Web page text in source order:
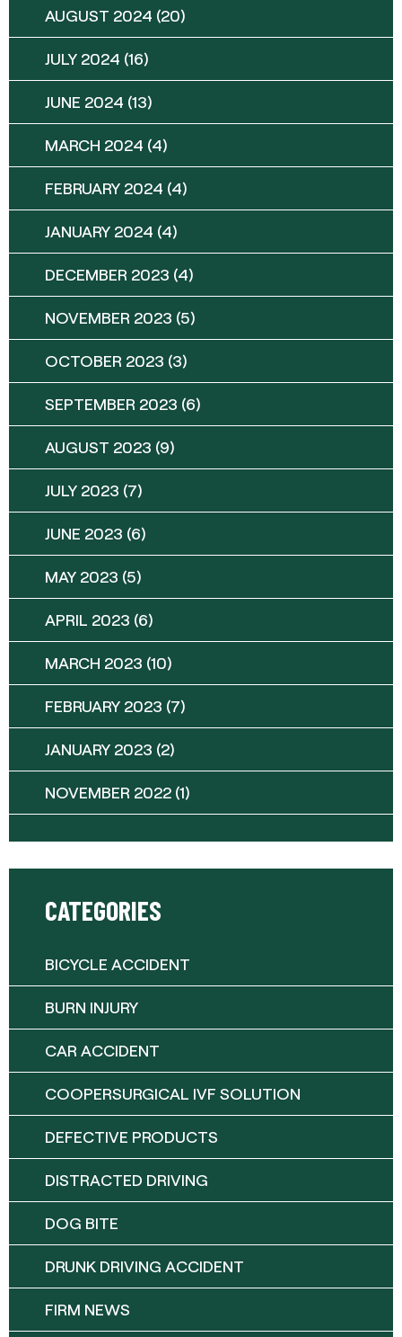
AUGUST 2024 (20)
JULY 2024 (16)
JUNE 2024 (13)
MARCH 2024 (4)
FEBRUARY 2024 (4)
JANUARY 2024 (4)
DECEMBER 2023 (4)
NOVEMBER 2023 (5)
OCTOBER 2023 (3)
SEPTEMBER 2023 (6)
AUGUST 2023 (9)
JULY 2023 (7)
JUNE 2023 (6)
MAY 2023 (5)
APRIL 2023 (6)
MARCH 2023 (10)
FEBRUARY 2023 (7)
JANUARY 2023 (2)
NOVEMBER 2022 (1)
CATEGORIES
BICYCLE ACCIDENT
BURN INJURY
CAR ACCIDENT
COOPERSURGICAL IVF SOLUTION
DEFECTIVE PRODUCTS
DISTRACTED DRIVING
DOG BITE
DRUNK DRIVING ACCIDENT
FIRM NEWS